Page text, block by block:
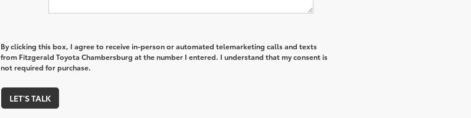
By clicking this box, I agree to receive in-person or automated telemarketing calls and texts
from Fitzgerald Toyota Chambersburg at the number I entered. I understand that my consent is
not required for purchase.
LET'S TALK